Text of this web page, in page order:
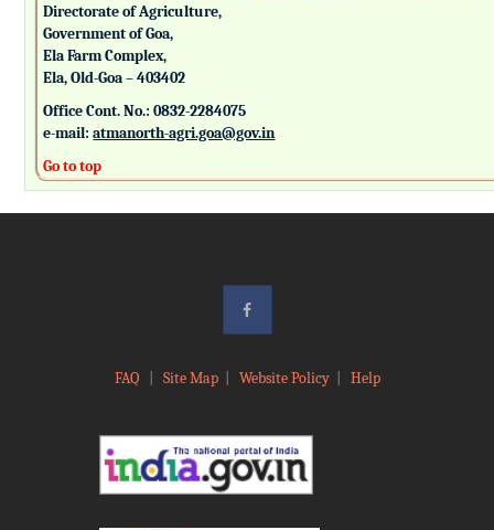
Directorate of Agriculture,
Government of Goa,
Ela Farm Complex,
Ela, Old-Goa – 403402
Office Cont. No.: 0832-2284075
e-mail:atmanorth-agri.goa@gov.in
Go to top
FAQ Site Map| Website Policy| Help